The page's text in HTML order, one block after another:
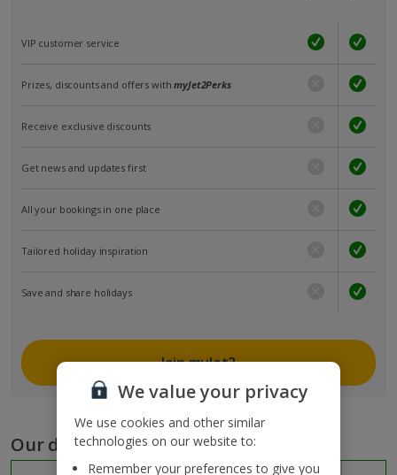
VIP customer service
Prizes, discounts and offers withmyJet2Perks
Receive exclusive discounts
Get news and updates first
All your bookings in one place
Tailored holiday inspiration
Save and share holidays
Join myJet2
Our destinations
We value your privacy
We use cookies and other similar
technologies on our website to:
Remember your preferences to give you